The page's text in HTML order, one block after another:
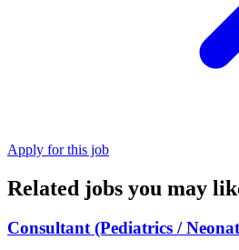
Apply for this job
Related jobs you may
Consultant (Pediatrics /